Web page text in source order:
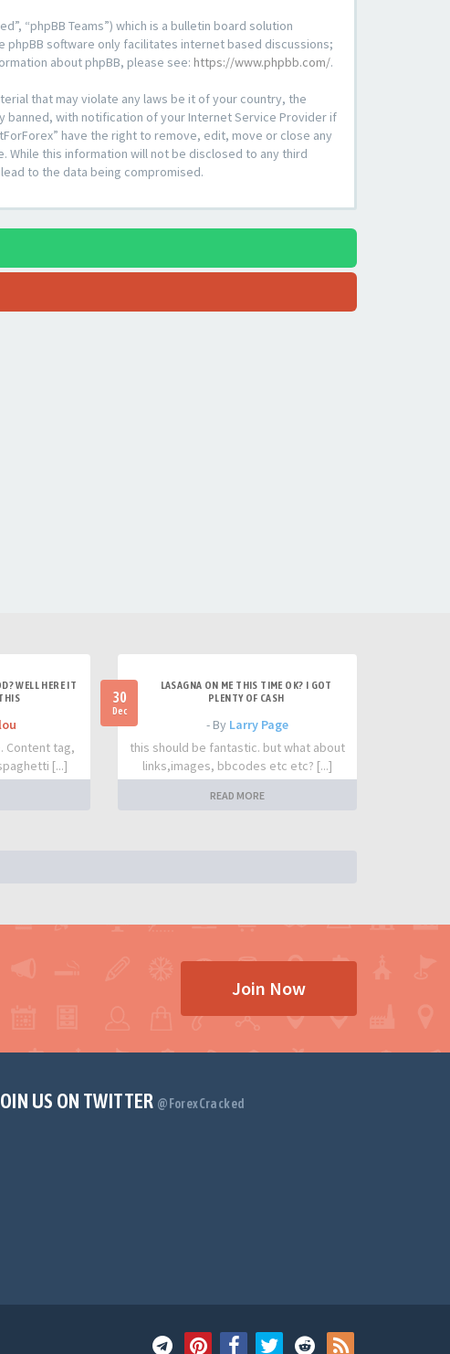
“phpBB Teams”) which is a bulletin board solution
phpBB software only facilitates internet based discussions;
about phpBB, please see: https://www.phpbb.com/.
that may violate any laws be it of your country, the
banned, with notification of your Internet Service Provider if
have the right to remove, edit, move or close any
While this information will not be disclosed to any third
to the data being compromised.
WELL HERE IT
Content tag,
[...]
30
Dec
LASAGNA ON ME THIS TIME OK? I GOT
PLENTY OF CASH
- By Larry Page
this should be fantastic. but what about
links,images, bbcodes etc etc? [...]
READ MORE
Join Now
US ON TWITTER @ForexCracked